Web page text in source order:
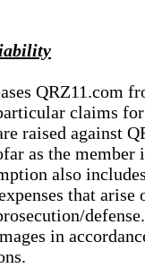
QRZ11.com
claims
raised against
as the member
also
that arise
in